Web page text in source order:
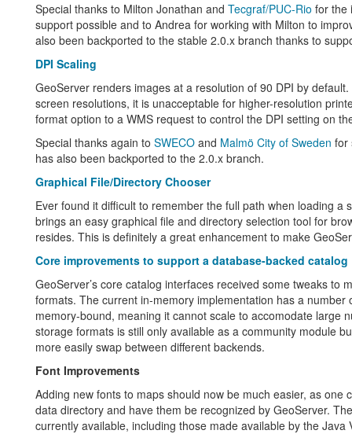
Special thanks to Milton Jonathan and Tecgraf/PUC-Rio for the
support possible and to Andrea for working with Milton to
also been backported to the stable 2.0.x branch thanks to
DPI Scaling
GeoServer renders images at a resolution of 90 DPI by
screen resolutions, it is unacceptable for higher-resolution
format option to a WMS request to control the DPI setting on
Special thanks again to SWECOand Malmö City of Sweden for
has also been backported to the 2.0.x branch.
Graphical File/Directory Chooser
Ever found it difficult to remember the full path when loading
brings an easy graphical file and directory selection tool for
resides. This is definitely a great enhancement to make
Core improvements to support a database-backed catalog
GeoServer’s core catalog interfaces received some tweaks to
formats. The current in-memory implementation has a
memory-bound, meaning it cannot scale to accomodate large
storage formats is still only available as a community module
more easily swap between different backends.
Font Improvements
Adding new fonts to maps should now be much easier, as one
data directory and have them be recognized by GeoServer.
currently available, including those made available by the Java